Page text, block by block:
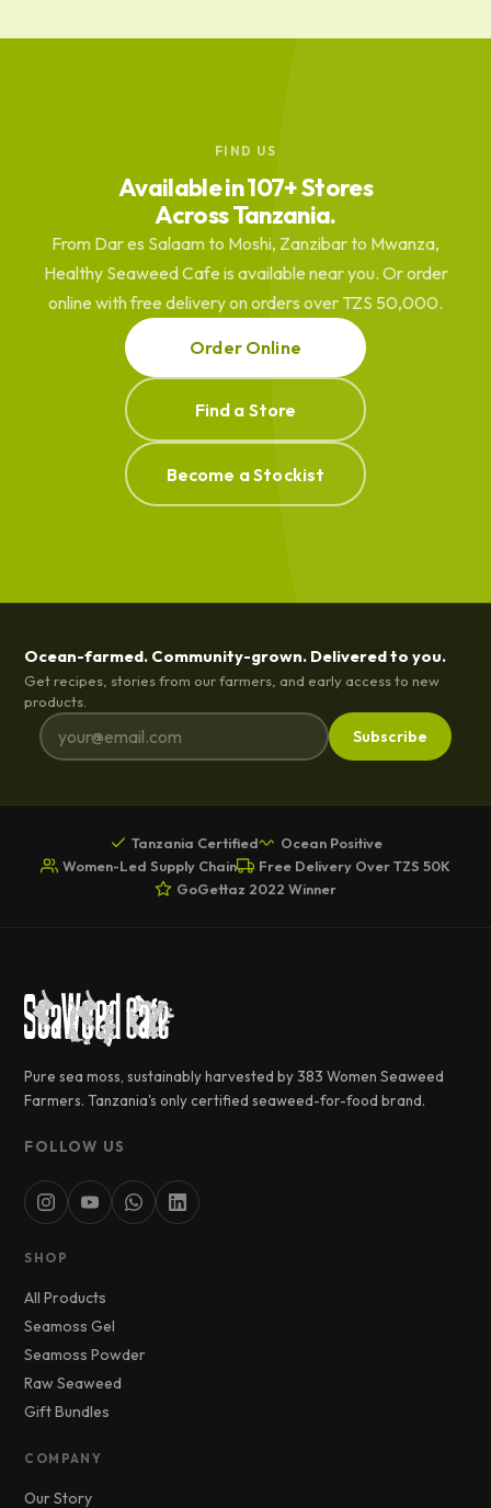
FIND US
Available in 107+ Stores
Across Tanzania.
From Dar es Salaam to Moshi, Zanzibar to Mwanza,
Healthy Seaweed Cafe is available near you. Or order
online with free delivery on orders over TZS 50,000.
Order Online
Find a Store
Become a Stockist
Ocean-farmed. Community-grown. Delivered to you.
Get recipes, stories from our farmers, and early access to new
products.
Subscribe
Tanzania Certified
Ocean Positive
Women-Led Supply Chain
Free Delivery Over TZS 50K
GoGettaz 2022 Winner
Pure sea moss, sustainably harvested by 383 Women Seaweed
Farmers. Tanzania's only certified seaweed-for-food brand.
FOLLOW US
SHOP
All Products
Seamoss Gel
Seamoss Powder
Raw Seaweed
Gift Bundles
COMPANY
Our Story